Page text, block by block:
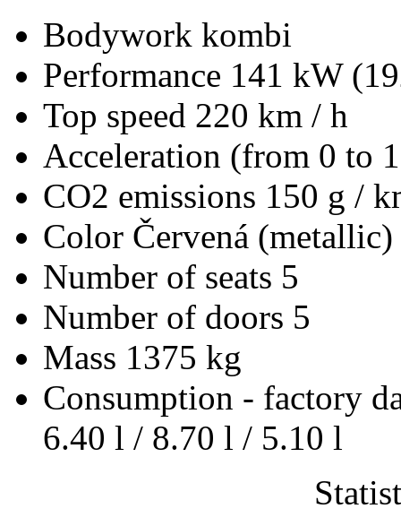
Bodywork kombi
Performance 141 kW
Top speed 220 km / h
Acceleration (from 0 to
CO2 emissions 150 g /
Color Červená (metallic)
Number of seats 5
Number of doors 5
Mass 1375 kg
Consumption - factory
6.40 l / 8.70 l / 5.10 l